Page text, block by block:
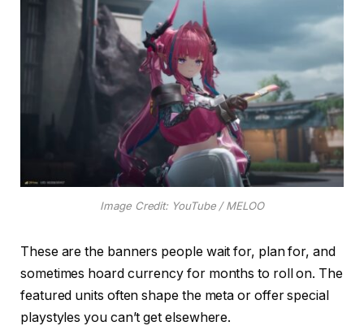
Image Credit: YouTube / MELOO
These are the banners people wait for, plan for, and
sometimes hoard currency for months to roll on. The
featured units often shape the meta or offer special
playstyles you can’t get elsewhere.